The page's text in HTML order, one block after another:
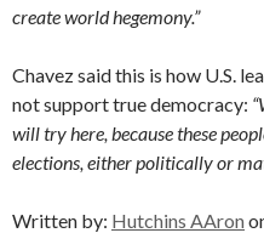
create world hegemony.”
Chavez said this is how U.S.
not support true democracy:
will try here, because these
elections, either politically or
Written by: Hutchins AAron